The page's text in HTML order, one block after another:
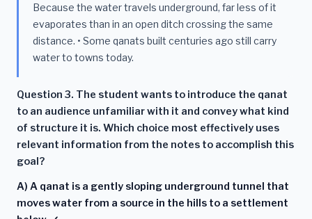
Because the water travels underground, far less of it
evaporates than in an open ditch crossing the same
distance. • Some qanats built centuries ago still carry
water to towns today.
Question 3. The student wants to introduce the qanat
to an audience unfamiliar with it and convey what kind
of structure it is. Which choice most effectively uses
relevant information from the notes to accomplish this
goal?
A) A qanat is a gently sloping underground tunnel that
moves water from a source in the hills to a settlement